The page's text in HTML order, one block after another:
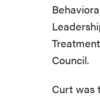
Council.
Curt was